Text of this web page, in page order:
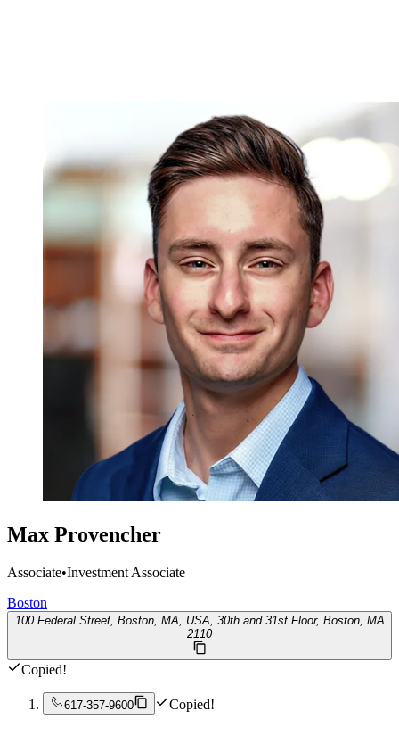
Max Provencher
Associate•Investment Associate
Boston
100 Federal Street, Boston, MA, USA, 30th and 31st Floor, Boston, MA
2110
Copied!
617-357-9600 Copied!